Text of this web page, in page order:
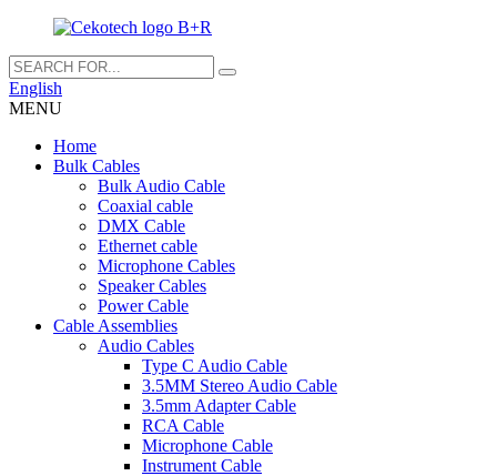
English
MENU
Home
Bulk Cables
Bulk Audio Cable
Coaxial cable
DMX Cable
Ethernet cable
Microphone Cables
Speaker Cables
Power Cable
Cable Assemblies
Audio Cables
Type C Audio Cable
3.5MM Stereo Audio Cable
3.5mm Adapter Cable
RCA Cable
Microphone Cable
Instrument Cable